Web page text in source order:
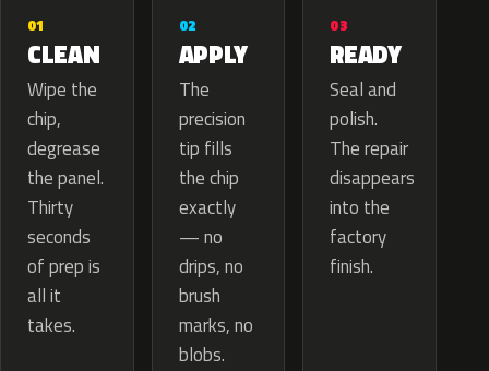
01
CLEAN
Wipe the
chip,
degrease
the panel.
Thirty
seconds
of prep is
all it
takes.
02
APPLY
The
precision
tip fills
the chip
exactly
— no
drips, no
brush
marks, no
blobs.
03
READY
Seal and
polish.
The repair
disappears
into the
factory
finish.